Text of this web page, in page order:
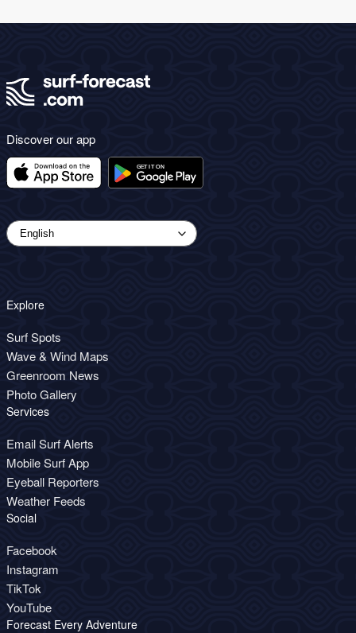
Discover our app
Explore
Surf Spots
Wave & Wind Maps
Greenroom News
Photo Gallery
Services
Email Surf Alerts
Mobile Surf App
Eyeball Reporters
Weather Feeds
Social
Facebook
Instagram
TikTok
YouTube
Forecast Every Adventure